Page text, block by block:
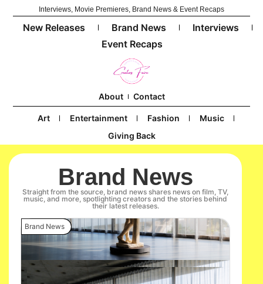
Interviews, Movie Premieres, Brand News & Event Recaps
New Releases Brand News
Interviews
Event Recaps
About Contact
Art Entertainment Fashion
Music
Giving Back
Brand News
Straight from the source, brand news shares news on film, TV,
music, and more, spotlighting creators and the stories behind
their latest releases.
Brand News